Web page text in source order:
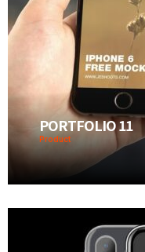
PORTFOLIO 11
Product